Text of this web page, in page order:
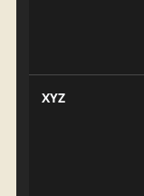
XYZ